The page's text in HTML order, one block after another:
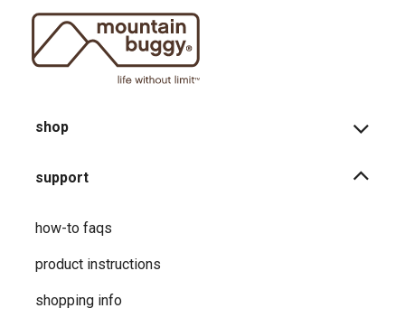
shop
support
how-to faqs
product instructions
shopping info